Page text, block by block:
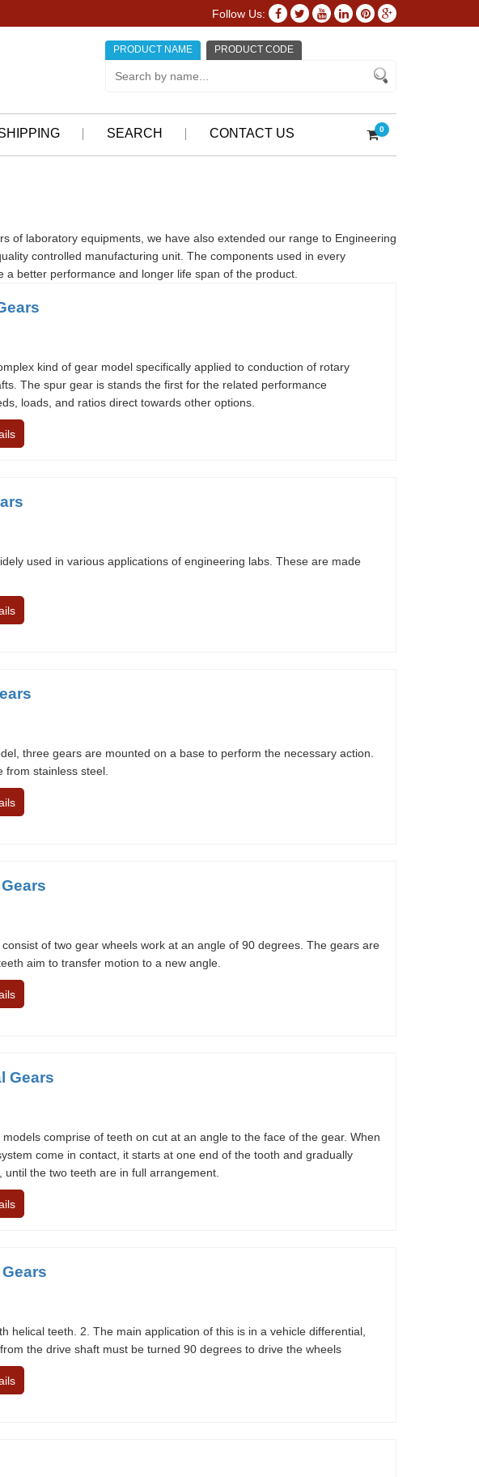
Follow Us:
PRODUCT NAME PRODUCT CODE
SEARCH CONTACT US 0
of laboratory equipments, we have also extended our range to Engineering
controlled manufacturing unit. The components used in every
better performance and longer life span of the product.
kind of gear model specifically applied to conduction of rotary
The spur gear is stands the first for the related performance
loads, and ratios direct towards other options.
used in various applications of engineering labs. These are made
three gears are mounted on a base to perform the necessary action.
from stainless steel.
of two gear wheels work at an angle of 90 degrees. The gears are
aim to transfer motion to a new angle.
Gears
comprise of teeth on cut at an angle to the face of the gear. When
come in contact, it starts at one end of the tooth and gradually
the two teeth are in full arrangement.
helical teeth. 2. The main application of this is in a vehicle differential,
the drive shaft must be turned 90 degrees to drive the wheels